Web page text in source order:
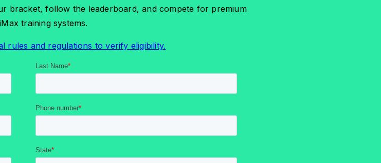
bracket, follow the leaderboard, and compete for premium
training systems.
rules and regulations to verify eligibility.